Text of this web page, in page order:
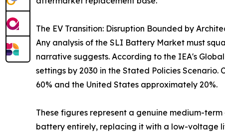
The EV Transition: Disruption Bounded by
Any analysis of the SLI Battery Market must
narrative suggests. According to the IEA's
settings by 2030 in the Stated Policies
60% and the United States approximately 20%.
These figures represent a genuine medium-
battery entirely, replacing it with a low-voltage